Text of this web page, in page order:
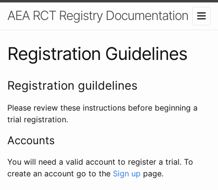
AEA RCT Registry Documentation
Registration Guidelines
Registration guildelines
Please review these instructions before beginning a
trial registration.
Accounts
You will need a valid account to register a trial. To
create an account go to the Sign up page.